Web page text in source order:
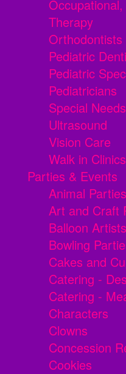
Therapy
Orthodontists
Pediatric
Pediatric
Pediatricians
Special
Ultrasound
Vision Care
Walk in Clinics
Parties & Events
Animal Parties
Art and Craft
Balloon Artists
Bowling
Cakes and
Catering -
Catering -
Characters
Clowns
Concession
Cookies